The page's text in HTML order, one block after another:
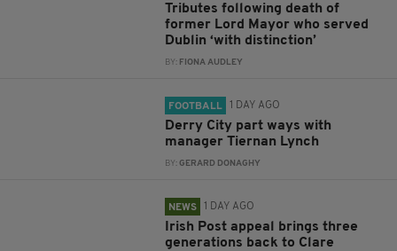
Tributes following death of
former Lord Mayor who served
Dublin ‘with distinction’
BY: FIONA AUDLEY
FOOTBALL 1 DAY AGO
Derry City part ways with
manager Tiernan Lynch
BY:GERARD DONAGHY
NEWS 1 DAY AGO
Irish Post appeal brings three
generations back to Clare